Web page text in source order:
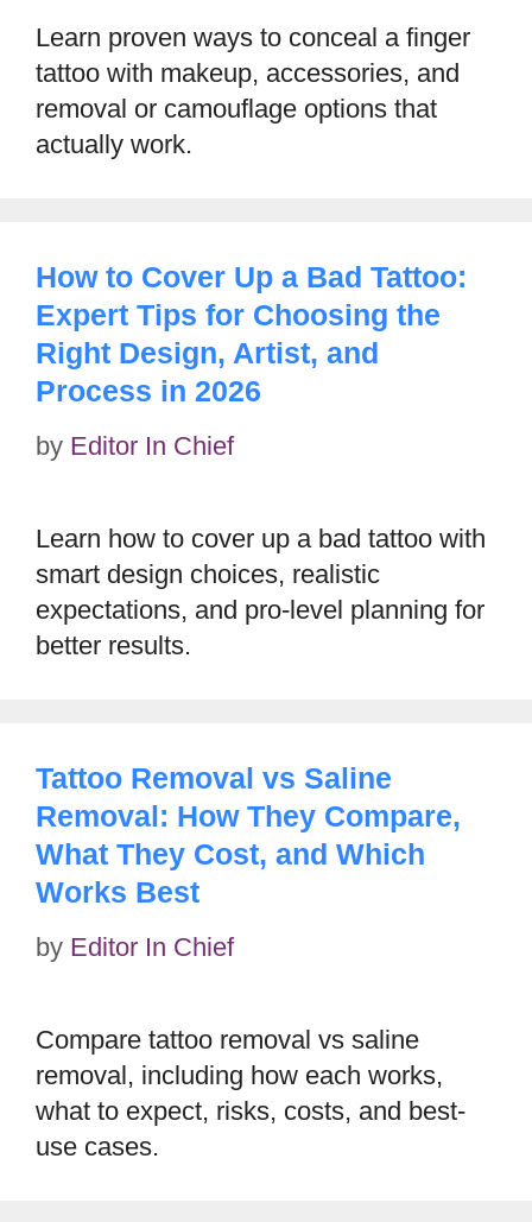
Learn proven ways to conceal a finger
tattoo with makeup, accessories, and
removal or camouflage options that
actually work.
How to Cover Up a Bad Tattoo:
Expert Tips for Choosing the
Right Design, Artist, and
Process in 2026
by Editor In Chief
Learn how to cover up a bad tattoo with
smart design choices, realistic
expectations, and pro-level planning for
better results.
Tattoo Removal vs Saline
Removal: How They Compare,
What They Cost, and Which
Works Best
by Editor In Chief
Compare tattoo removal vs saline
removal, including how each works,
what to expect, risks, costs, and best-
use cases.